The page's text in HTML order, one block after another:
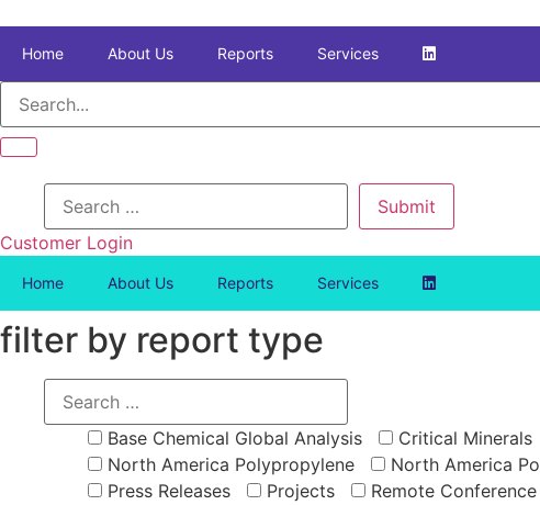
content
Home About Us Reports Services
Customer Login
Home About Us Reports Services
filter by report type
Base Chemical Global Analysis Critical Minerals
North America Polypropylene
North America
Press Releases
Projects Remote Conference